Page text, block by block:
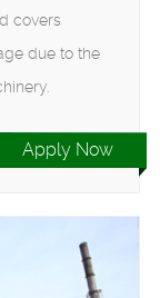
covers
due to the
Apply Now